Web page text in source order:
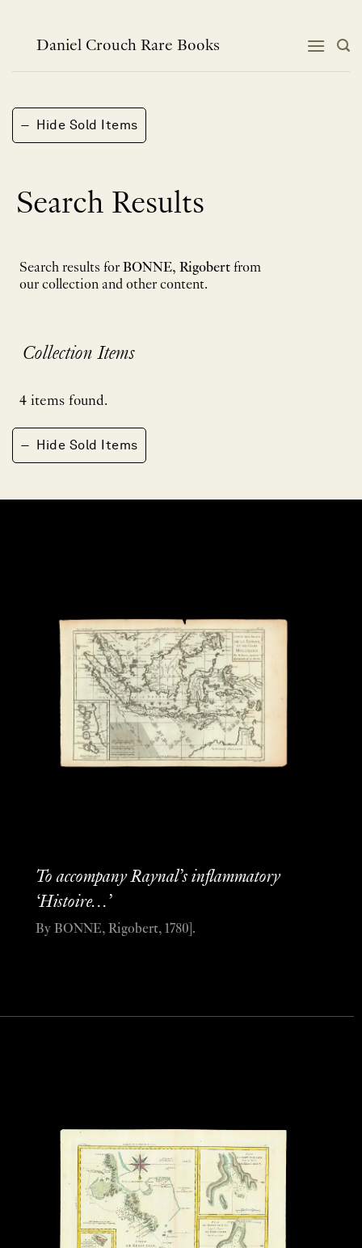
contentDaniel Crouch Rare Books
− Hide Sold Items
Search Results
Search results for BONNE, Rigobert from
our collection and other content.
Collection Items
4 items found.
− Hide Sold Items
To accompany Raynal’s inflammatory
‘Histoire…’
By BONNE, Rigobert, 1780].